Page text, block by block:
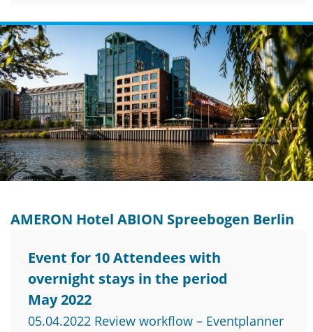
AMERON Hotel ABION Spreebogen Berlin
Event for 10 Attendees with
overnight stays in the period
May 2022
05.04.2022 Review workflow – Eventplanner